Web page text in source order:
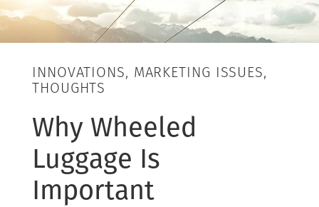
INNOVATIONS, MARKETING ISSUES,
THOUGHTS
Why Wheeled
Luggage Is
Important